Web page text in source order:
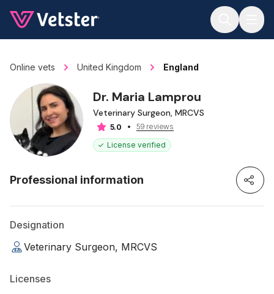
Online vets United Kingdom England
Dr. Maria Lamprou
Veterinary Surgeon, MRCVS
5.0
59 reviews
License verified
Professional information
Designation
Veterinary Surgeon, MRCVS
Licenses